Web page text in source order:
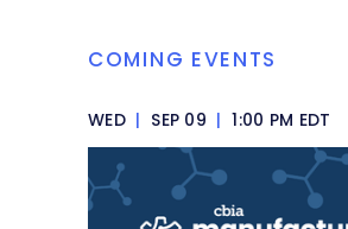
COMING EVENTS
WED | SEP 09 | 1:00 PM EDT